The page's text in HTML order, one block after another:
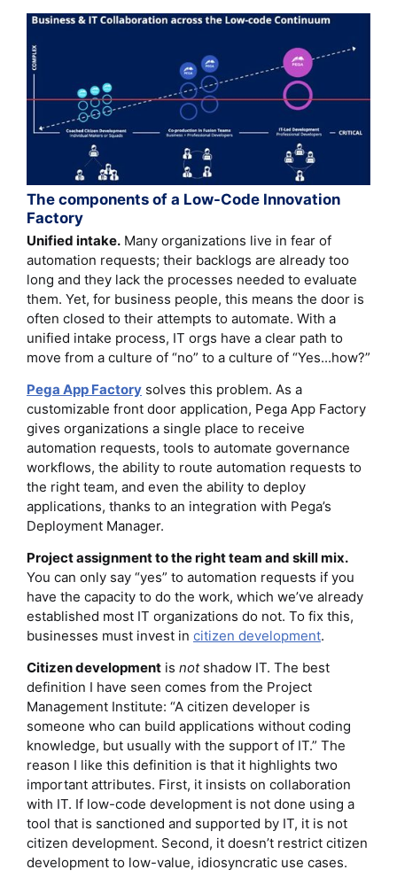
The components of a Low-Code Innovation
Factory
Unified intake. Many organizations live in fear of
automation requests; their backlogs are already too
long and they lack the processes needed to evaluate
them. Yet, for business people, this means the door is
often closed to their attempts to automate. With a
unified intake process, IT orgs have a clear path to
move from a culture of “no” to a culture of “Yes...how?”
Pega App Factory solves this problem. As a
customizable front door application, Pega App Factory
gives organizations a single place to receive
automation requests, tools to automate governance
workflows, the ability to route automation requests to
the right team, and even the ability to deploy
applications, thanks to an integration with Pega’s
Deployment Manager.
Project assignment to the right team and skill mix.
You can only say “yes” to automation requests if you
have the capacity to do the work, which we’ve already
established most IT organizations do not. To fix this,
businesses must invest in citizen development.
Citizen development is notshadow IT. The best
definition I have seen comes from the Project
Management Institute: “A citizen developer is
someone who can build applications without coding
knowledge, but usually with the support of IT.” The
reason I like this definition is that it highlights two
important attributes. First, it insists on collaboration
with IT. If low-code development is not done using a
tool that is sanctioned and supported by IT, it is not
citizen development. Second, it doesn’t restrict citizen
development to low-value, idiosyncratic use cases.